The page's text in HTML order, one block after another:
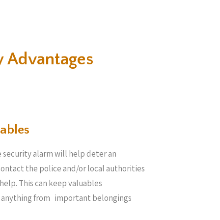
security alarm will help deter an
the police and/or local authorities
This can keep valuables
anything from important belongings